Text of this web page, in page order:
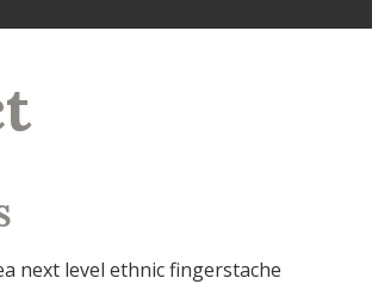
next level ethnic fingerstache